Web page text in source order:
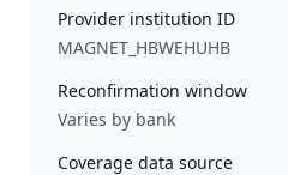
Provider institution ID
MAGNET_HBWEHUHB
Reconfirmation window
Varies by bank
Coverage data source